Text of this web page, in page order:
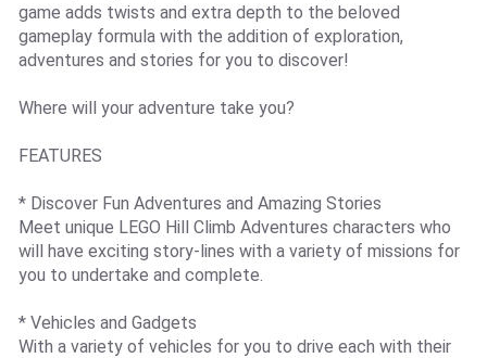
game adds twists and extra depth to the beloved
gameplay formula with the addition of exploration,
adventures and stories for you to discover!
Where will your adventure take you?
FEATURES
* Discover Fun Adventures and Amazing Stories
Meet unique LEGO Hill Climb Adventures characters who
will have exciting story-lines with a variety of missions for
you to undertake and complete.
* Vehicles and Gadgets
With a variety of vehicles for you to drive each with their